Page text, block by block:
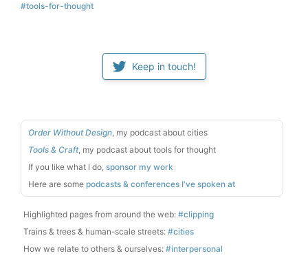
#tools-for-thought
Keep in touch!
Order Without Design, my podcast about cities
Tools & Craft, my podcast about tools for thought
If you like what I do, sponsor my work
Here are some podcasts & conferences I've spoken at
Highlighted pages from around the web: #clipping
Trains & trees & human-scale streets: #cities
How we relate to others & ourselves: #interpersonal